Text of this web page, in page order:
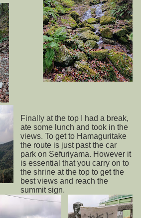
Finally at the top I had a break,
ate some lunch and took in the
views. To get to Hamaguritake
the route is just past the car
park on Sefuriyama. However it
is essential that you carry on to
the shrine at the top to get the
best views and reach the
summit sign.